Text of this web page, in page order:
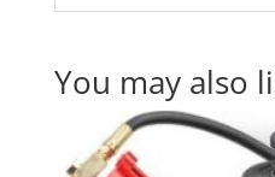
You may also